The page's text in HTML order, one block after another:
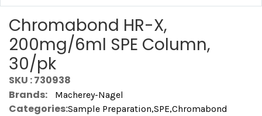
Chromabond HR-X,
200mg/6ml SPE Column,
30/pk
SKU : 730938
Brands:
Macherey-Nagel
Categories:Sample Preparation,SPE,Chromabond